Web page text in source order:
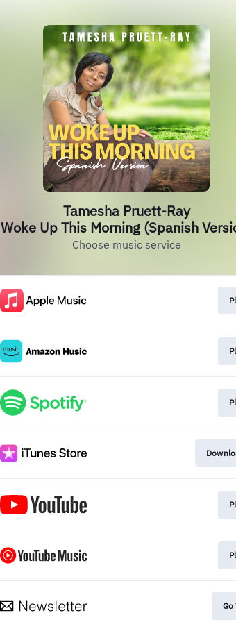
Tamesha Pruett-Ray
Woke Up This Morning (Spanish
Choose music service
Go